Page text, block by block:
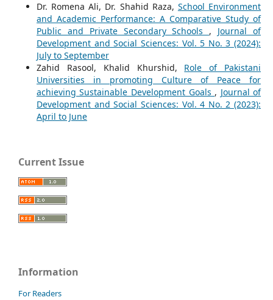
Dr. Romena Ali, Dr. Shahid Raza, School Environment
and Academic Performance: A Comparative Study of
Public and Private Secondary Schools , Journal of
Development and Social Sciences: Vol. 5 No. 3 (2024):
July to September
Zahid Rasool, Khalid Khurshid, Role of Pakistani
Universities in promoting Culture of Peace for
achieving Sustainable Development Goals , Journal of
Development and Social Sciences: Vol. 4 No. 2 (2023):
April to June
Current Issue
Information
For Readers